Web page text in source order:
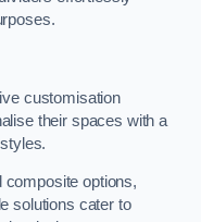
customisation
their spaces with a
composite options,
solutions cater to